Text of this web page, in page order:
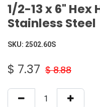
1/2-13 x 6" Hex
Stainless Steel
SKU: 2502.60S
$ 7.37 $8.88